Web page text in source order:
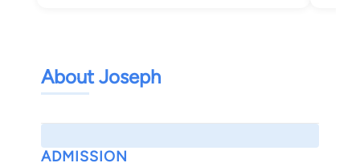
About Joseph
ADMISSION